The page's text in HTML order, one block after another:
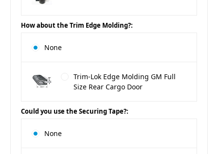
How about the Trim Edge Molding?:
None
Trim-Lok Edge Molding GM Full
Size Rear Cargo Door
Could you use the Securing Tape?:
None